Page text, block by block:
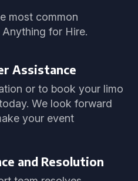
most common
for Hire.
Assistance
or to book your limo
We look forward
your event
and Resolution